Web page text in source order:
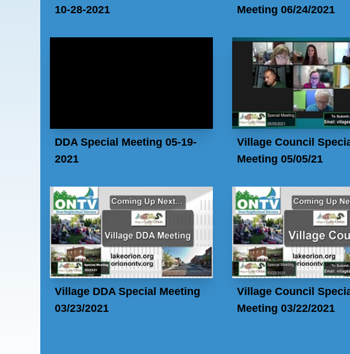
10-28-2021
Meeting 06/24/2021
DDA Special Meeting 05-19-
2021
Village Council
Meeting 05/05/21
Village DDA Special Meeting
03/23/2021
Village Council
Meeting 03/22/2021